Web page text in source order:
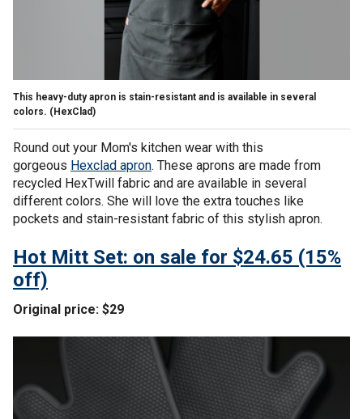
This heavy-duty apron is stain-resistant and is available in several
colors. (HexClad)
Round out your Mom's kitchen wear with this
gorgeous Hexclad apron. These aprons are made from
recycled HexTwill fabric and are available in several
different colors. She will love the extra touches like
pockets and stain-resistant fabric of this stylish apron.
Hot Mitt Set: on sale for $24.65 (15%
off)
Original price: $29